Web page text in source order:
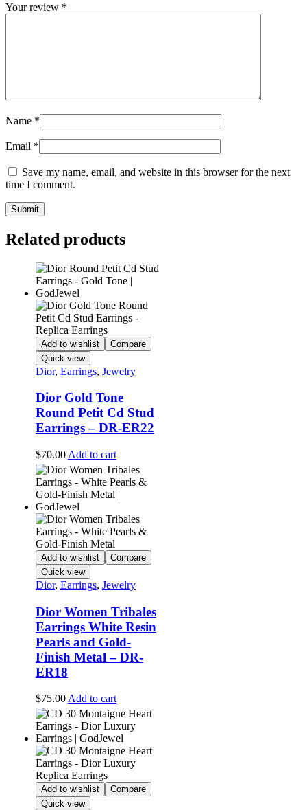
Your review *
Name *
Email *
Save my name, email, and website in this browser for the next
time I comment.
Related products
Add to wishlist
Compare
Quick view
Dior, Earrings, Jewelry
Dior Gold Tone
Round Petit Cd Stud
Earrings – DR-ER22
$70.00 Add to cart
Add to wishlist
Compare
Quick view
Dior, Earrings, Jewelry
Dior Women Tribales
Earrings White Resin
Pearls and Gold-
Finish Metal – DR-
ER18
$75.00Add to cart
Add to wishlist
Compare
Quick view